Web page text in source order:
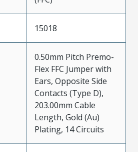
15018
0.50mm Pitch Premo-
Flex FFC Jumper with
Ears, Opposite Side
Contacts (Type D),
203.00mm Cable
Length, Gold (Au)
Plating, 14 Circuits